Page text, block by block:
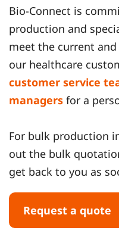
Bio-Connect is
production and
meet the current
our healthcare
customer service
managers for a
For bulk production
out the bulk
get back to you as
Request a quote